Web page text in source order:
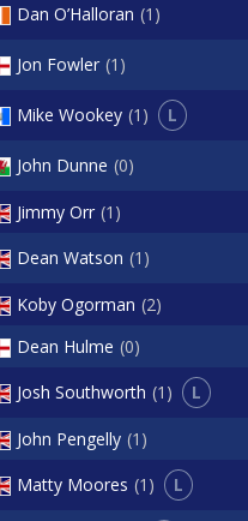
Dan O’Halloran 1
Jon Fowler 1
Mike Wookey 1 L
John Dunne 0
Jimmy Orr 1
Dean Watson 1
Koby Ogorman 2
Dean Hulme 0
Josh Southworth 1 L
John Pengelly 1
Matty Moores 1 L